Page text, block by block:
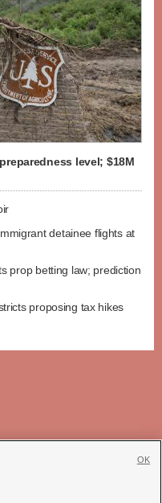
level; $18M
detainee flights at
prop betting law; prediction
proposing tax hikes
OK